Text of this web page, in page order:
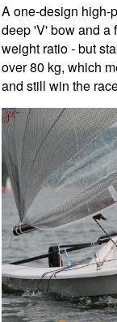
A one-design high-
deep 'V' bow and a
weight ratio - but
over 80 kg, which
and still win the